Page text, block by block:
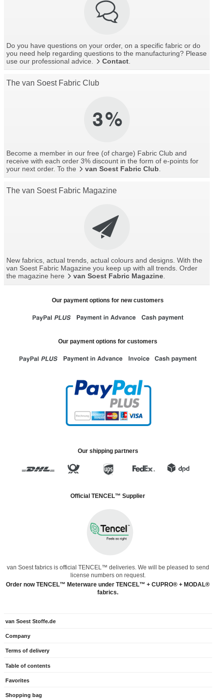
Do you have questions on your order, on a specific fabric or do
you need help regarding questions to the manufacturing? Please
use our professional advice.
Contact.
The van Soest Fabric Club
Become a member in our free (of charge) Fabric Club and
receive with each order 3% discount in the form of e-points for
your next order. To the
van Soest Fabric Club
The van Soest Fabric Magazine
New fabrics, actual trends, actual colours and designs. With the
van Soest Fabric Magazine you keep up with all trends. Order
the magazine here
van Soest Fabric Magazine.
Our payment options for new customers
Our payment options for customers
Our shipping partners
Official TENCEL™ Supplier
van Soest fabrics is official TENCEL™ deliveries. We will be pleased to send
license numbers on request.
Order now TENCEL™ Meterware under TENCEL™ + CUPRO® + MODAL®
fabrics.
van Soest Stoffe.de
Company
Terms of delivery
Table of contents
Favorites
Shopping bag